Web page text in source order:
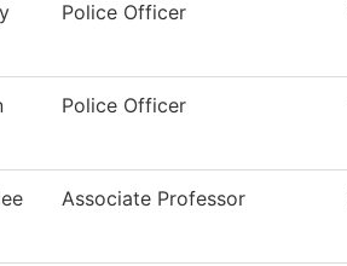
Police Officer
Police Officer
Associate Professor